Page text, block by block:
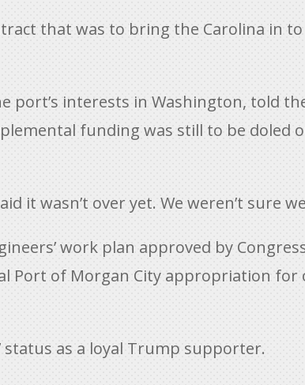
that was to bring the Carolina in
interests in Washington, told
funding was still to be doled
it wasn’t over yet. We weren’t sure
work plan approved by
Port of Morgan City appropriation for
as a loyal Trump supporter.